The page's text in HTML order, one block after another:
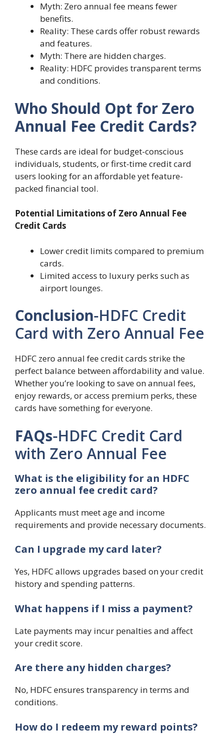
Myth: Zero annual fee means fewer
benefits.
Reality: These cards offer robust rewards
and features.
Myth: There are hidden charges.
Reality: HDFC provides transparent terms
and conditions.
Who Should Opt for Zero
Annual Fee Credit Cards?
These cards are ideal for budget-conscious
individuals, students, or first-time credit card
users looking for an affordable yet feature-
packed financial tool.
Potential Limitations of Zero Annual Fee
Credit Cards
Lower credit limits compared to premium
cards.
Limited access to luxury perks such as
airport lounges.
Conclusion-HDFC Credit
Card with Zero Annual Fee
HDFC zero annual fee credit cards strike the
perfect balance between affordability and value.
Whether you’re looking to save on annual fees,
enjoy rewards, or access premium perks, these
cards have something for everyone.
FAQs-HDFC Credit Card
with Zero Annual Fee
What is the eligibility for an HDFC
zero annual fee credit card?
Applicants must meet age and income
requirements and provide necessary documents.
Can I upgrade my card later?
Yes, HDFC allows upgrades based on your credit
history and spending patterns.
What happens if I miss a payment?
Late payments may incur penalties and affect
your credit score.
Are there any hidden charges?
No, HDFC ensures transparency in terms and
conditions.
How do I redeem my reward points?